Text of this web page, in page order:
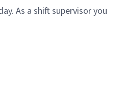
As a shift supervisor you